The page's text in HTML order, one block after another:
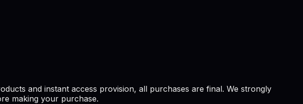
and instant access provision, all purchases are final. We strongly
making your purchase.